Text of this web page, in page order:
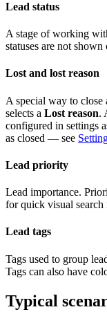
Lead status
A stage of working
statuses are not
Lost and lost reason
A special way to close
selects a Lost reason.
configured in settings
as closed — see
Lead priority
Lead importance.
for quick visual search
Lead tags
Tags used to group
Tags can also have
Typical